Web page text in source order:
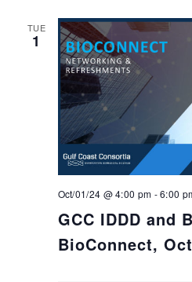
TUE
1
GCC IDDD and
BioConnect,
Oct/01/24 @ 4:00 pm -6:00